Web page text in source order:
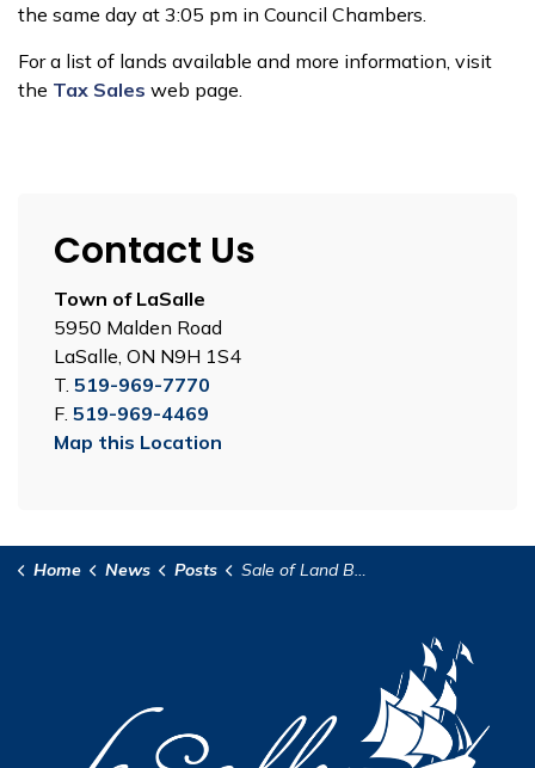
the same day at 3:05 pm in Council Chambers.
For a list of lands available and more information, visit
the Tax Sales web page.
Contact Us
Town of LaSalle
5950 Malden Road
LaSalle, ON N9H 1S4
T. 519-969-7770
F. 519-969-4469
Map this Location
Home News Posts Sale of Land By Public Tender 2025